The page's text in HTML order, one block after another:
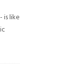
is like